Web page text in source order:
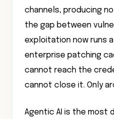
channels, producing
the gap between
exploitation now runs
enterprise patching
cannot reach the
cannot close it. Only
Agentic AI is the most